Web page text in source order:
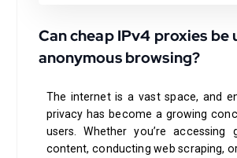
Can cheap IPv4 proxies be
anonymous browsing?
The internet is a vast space, and
privacy has become a growing
users. Whether you’re accessing
content, conducting web scraping,